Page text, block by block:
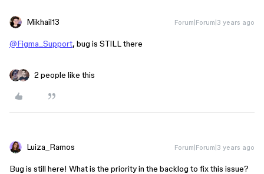
Mikhail13 Forum|Forum|3 years ago
@Figma_Support, bug is STILL there
2 people like this
Luiza_Ramos Forum|Forum|3 years ago
Bug is still here! What is the priority in the backlog to fix this issue?